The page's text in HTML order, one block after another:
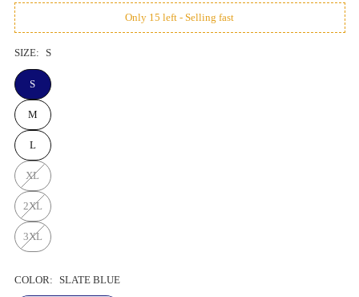
Only 15 left - Selling fast
SIZE: S
S
M
L
XL
2XL
3XL
COLOR: SLATE BLUE